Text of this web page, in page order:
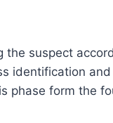
the suspect
identification
phase form the